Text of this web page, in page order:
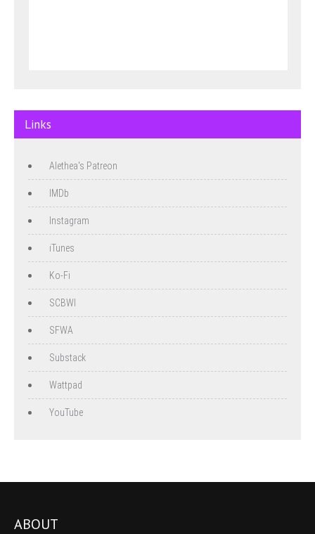
Links
Alethea's Patreon
IMDb
Instagram
iTunes
Ko-Fi
SCBWI
SFWA
Substack
Wattpad
YouTube
ABOUT